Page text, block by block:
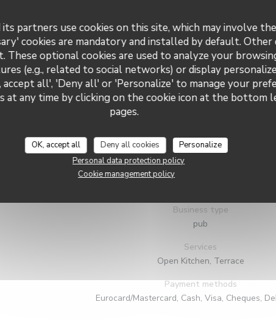
partners use cookies on this site, which may involve
cookies are mandatory and installed by default.
These optional cookies are used to analyze your
(e.g., related to social networks) or display
all', 'Deny all' or 'Personalize' to manage your
at any time by clicking on the cookie icon at the bottom
pages.
OK, accept all Deny all cookies
Personalize
Personal data protection policy
Cookie management policy
General information
Business type
pub
Services
Open Kitchen, Terrace
Payment methods
Eurocard/Mastercard, Cash, Visa, Cheques,